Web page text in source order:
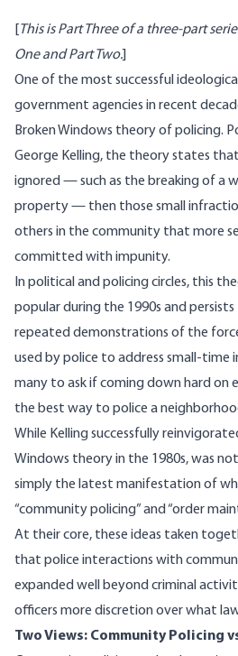
This is Part Three of a three-part
Oneand PartTwo.
One of the most successful
government agencies in recent
Broken Windows theoryof policing.
George Kelling, the theory states
ignored — such as the breaking of a
property — then those small
others in the community that more
committed with impunity.
In political and policing circles, this
popular during the 1990s and
repeated demonstrations of the
used by police to address small-time
many to ask if coming down hard on
the best way to police a
While Kelling successfully
Windows theory in the 1980s, was
simply the latest manifestation of
“community policing” and “order
At their core, these ideas taken
that police interactions with
expanded well beyond criminal
officers more discretion over what
Two Views: Community Policing